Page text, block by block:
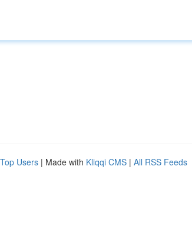
Top Users | Made with Kliqqi CMS | All RSS Feeds